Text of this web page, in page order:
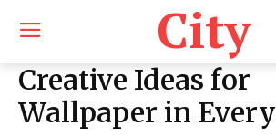
City
Creative Ideas for
Wallpaper in